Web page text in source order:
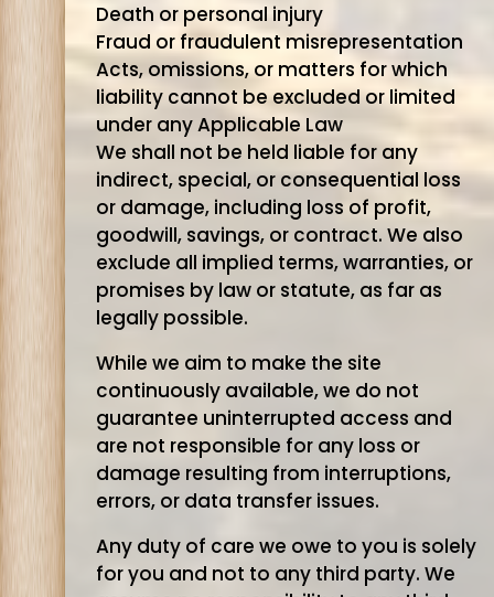
Death or personal injury
Fraud or fraudulent misrepresentation
Acts, omissions, or matters for which
liability cannot be excluded or limited
under any Applicable Law
We shall not be held liable for any
indirect, special, or consequential loss
or damage, including loss of profit,
goodwill, savings, or contract. We also
exclude all implied terms, warranties, or
promises by law or statute, as far as
legally possible.
While we aim to make the site
continuously available, we do not
guarantee uninterrupted access and
are not responsible for any loss or
damage resulting from interruptions,
errors, or data transfer issues.
Any duty of care we owe to you is solely
for you and not to any third party. We